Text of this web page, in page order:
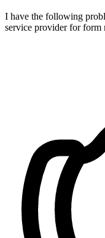
I have the following
service provider for form